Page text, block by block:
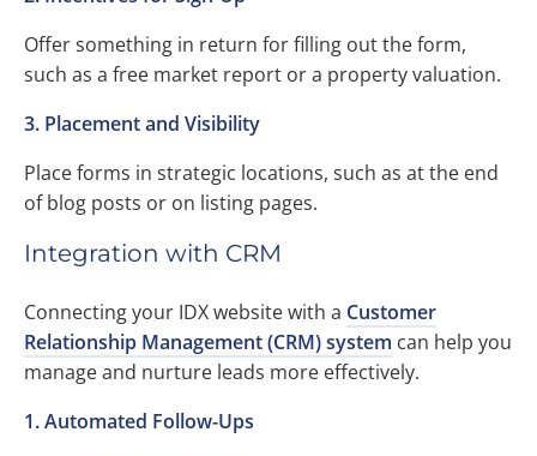
Offer something in return for filling out the form,
such as a free market report or a property valuation.
3. Placement and Visibility
Place forms in strategic locations, such as at the end
of blog posts or on listing pages.
Integration with CRM
Connecting your IDX website with a Customer
Relationship Management (CRM) system can help you
manage and nurture leads more effectively.
1. Automated Follow-Ups